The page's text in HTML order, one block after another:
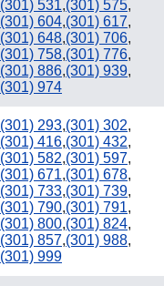
(301) 531,(301) 575,
(301) 604,(301) 617,
(301) 648,(301) 706,
(301) 758,(301) 776,
(301) 886,(301) 939,
(301) 974
(301) 293,(301) 302,
(301) 416,(301) 432,
(301) 582,(301) 597,
(301) 671,(301) 678,
(301) 733,(301) 739,
(301) 790,(301) 791,
(301) 800,(301) 824,
(301) 857,(301) 988,
(301) 999